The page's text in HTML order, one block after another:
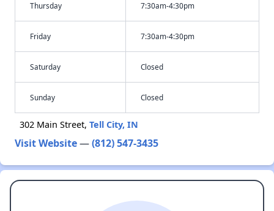
Thursday 7:30am-4:30pm
Friday 7:30am-4:30pm
Saturday Closed
Sunday Closed
302 Main Street, Tell City, IN
Visit Website—(812) 547-3435